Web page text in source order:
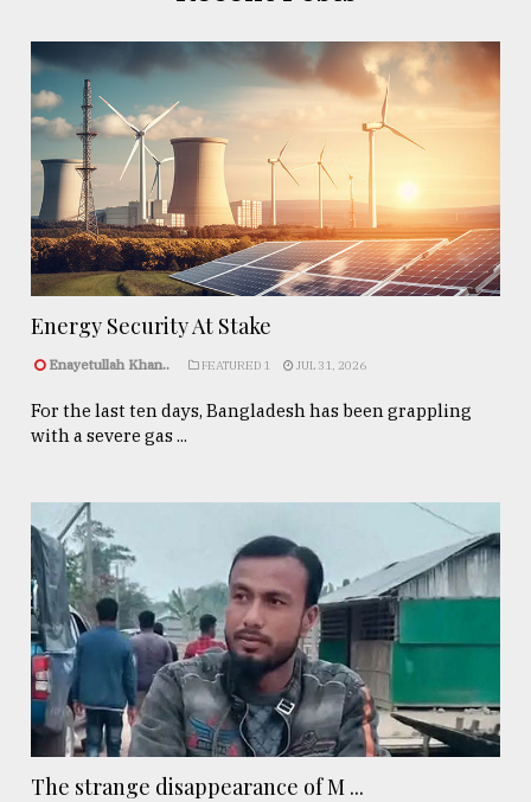
Energy Security At Stake
Enayetullah Khan.. FEATURED 1 JUL 31, 2026
For the last ten days, Bangladesh has been grappling
with a severe gas ...
The strange disappearance of M ...